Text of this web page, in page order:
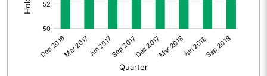
Other Adjustments
Net Profit -33.12